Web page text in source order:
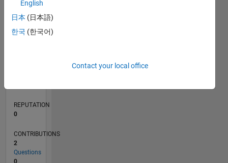
TIMELINE
REPUTATION
0
CONTRIBUTIONS
2
Questions
English
日本 (日本語)
한국 (한국어)
Contact your local office